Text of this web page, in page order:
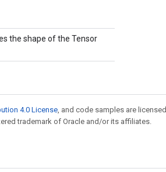
the shape of the Tensor
4.0 License , and code samples are licensed
trademark of Oracle and/or its affiliates.